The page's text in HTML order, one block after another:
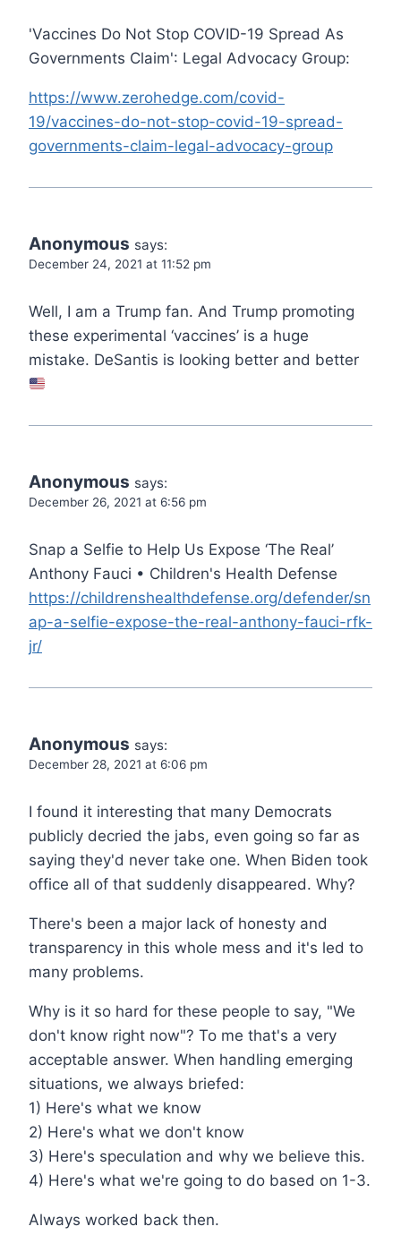
'Vaccines Do Not Stop COVID-19 Spread As
Governments Claim': Legal Advocacy Group:
https://www.zerohedge.com/covid-
19/vaccines-do-not-stop-covid-19-spread-
governments-claim-legal-advocacy-group
Anonymous says:
December 24, 2021 at 11:52 pm
Well, I am a Trump fan. And Trump promoting
these experimental ‘vaccines’ is a huge
mistake. DeSantis is looking better and better
Anonymous says:
December 26, 2021 at 6:56 pm
Snap a Selfie to Help Us Expose ‘The Real’
Anthony Fauci • Children's Health Defense
https://childrenshealthdefense.org/defender/sn
ap-a-selfie-expose-the-real-anthony-fauci-rfk-
jr/
Anonymous says:
December 28, 2021 at 6:06 pm
I found it interesting that many Democrats
publicly decried the jabs, even going so far as
saying they'd never take one. When Biden took
office all of that suddenly disappeared. Why?
There's been a major lack of honesty and
transparency in this whole mess and it's led to
many problems.
Why is it so hard for these people to say, "We
don't know right now"? To me that's a very
acceptable answer. When handling emerging
situations, we always briefed:
1) Here's what we know
2) Here's what we don't know
3) Here's speculation and why we believe this.
4) Here's what we're going to do based on 1-3.
Always worked back then.